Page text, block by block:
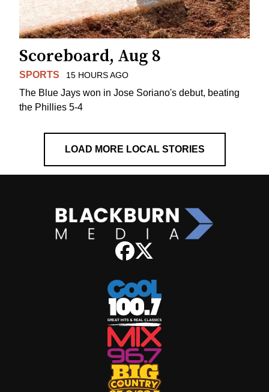
Scoreboard, Aug 8
SPORTS 15 HOURS AGO
The Blue Jays won in Jose Soriano's debut, beating
the Phillies 5-4
LOAD MORE LOCAL STORIES